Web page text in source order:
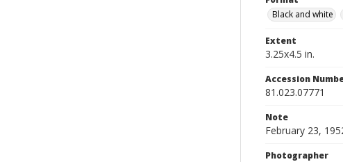
Black and white
Extent
3.25x4.5 in.
Accession
81.023.07771
Note
February 23,
Photographer